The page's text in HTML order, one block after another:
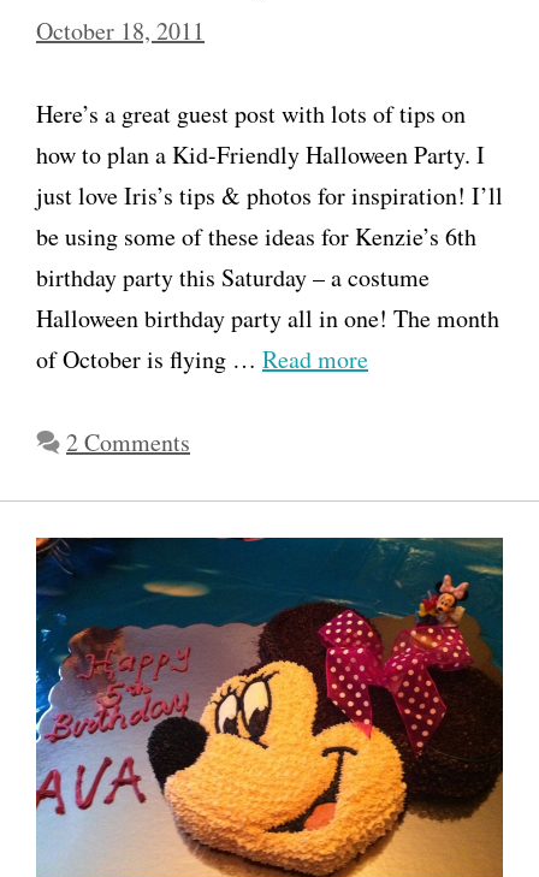
October 18, 2011
Here’s a great guest post with lots of tips on
how to plan a Kid-Friendly Halloween Party. I
just love Iris’s tips & photos for inspiration! I’ll
be using some of these ideas for Kenzie’s 6th
birthday party this Saturday – a costume
Halloween birthday party all in one! The month
of October is flying … Read more
2 Comments